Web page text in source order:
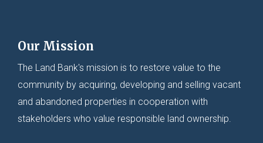
Our Mission
The Land Bank's mission is to restore value to the
community by acquiring, developing and selling vacant
and abandoned properties in cooperation with
stakeholders who value responsible land ownership.